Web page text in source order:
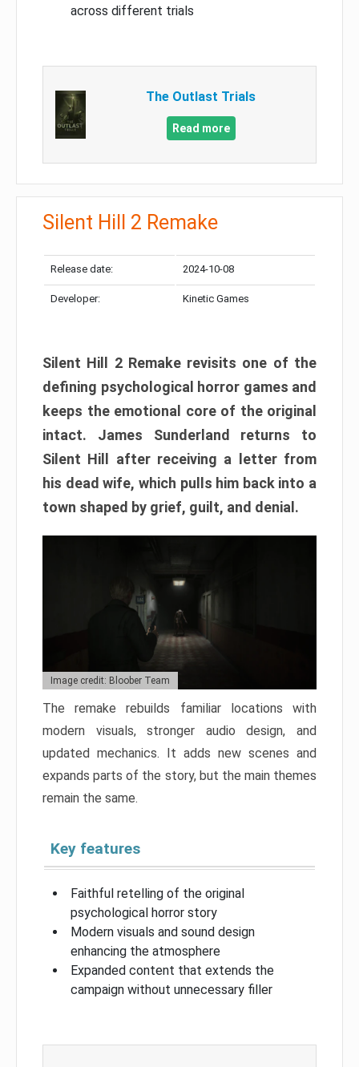
across different trials
The Outlast Trials
Read more
Silent Hill 2 Remake
Release date: 2024-10-08
Developer: Kinetic Games
Silent Hill 2 Remake revisits one of the
defining psychological horror games and
keeps the emotional core of the original
intact. James Sunderland returns to
Silent Hill after receiving a letter from
his dead wife, which pulls him back into a
town shaped by grief, guilt, and denial.
Image credit: Bloober Team
The remake rebuilds familiar locations with
modern visuals, stronger audio design, and
updated mechanics. It adds new scenes and
expands parts of the story, but the main themes
remain the same.
Key features
Faithful retelling of the original
psychological horror story
Modern visuals and sound design
enhancing the atmosphere
Expanded content that extends the
campaign without unnecessary filler